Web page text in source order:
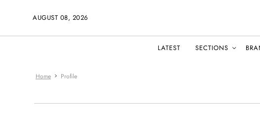
AUGUST 08, 2026
LATEST SECTIONS
Home Profile